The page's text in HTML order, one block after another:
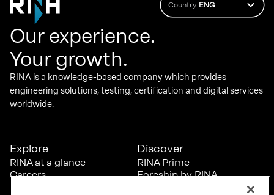
Country ENG
Our experience.
Your growth.
RINA is a knowledge-based company which provides
engineering solutions, testing, certification and digital services
worldwide.
Explore
RINA at a glance
Careers
Discover
RINA Prime
Foreship by RINA